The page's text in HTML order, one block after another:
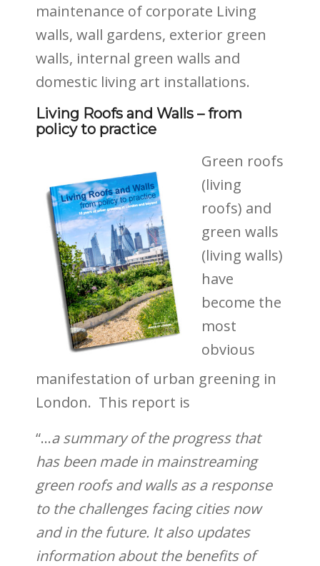
maintenance of corporate Living
walls, wall gardens, exterior green
walls, internal green walls and
domestic living art installations.
Living Roofs and Walls – from
policy to practice
Green roofs
(living
roofs) and
green walls
(living walls)
have
become the
most
obvious
manifestation of urban greening in
London. This report is
“…a summary of the progress that
has been made in mainstreaming
green roofs and walls as a response
to the challenges facing cities now
and in the future. It also updates
information about the benefits of